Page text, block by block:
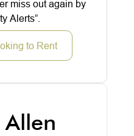
miss out again by
Alerts”.
to Rent
Allen